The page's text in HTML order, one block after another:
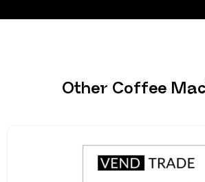
Other Coffee